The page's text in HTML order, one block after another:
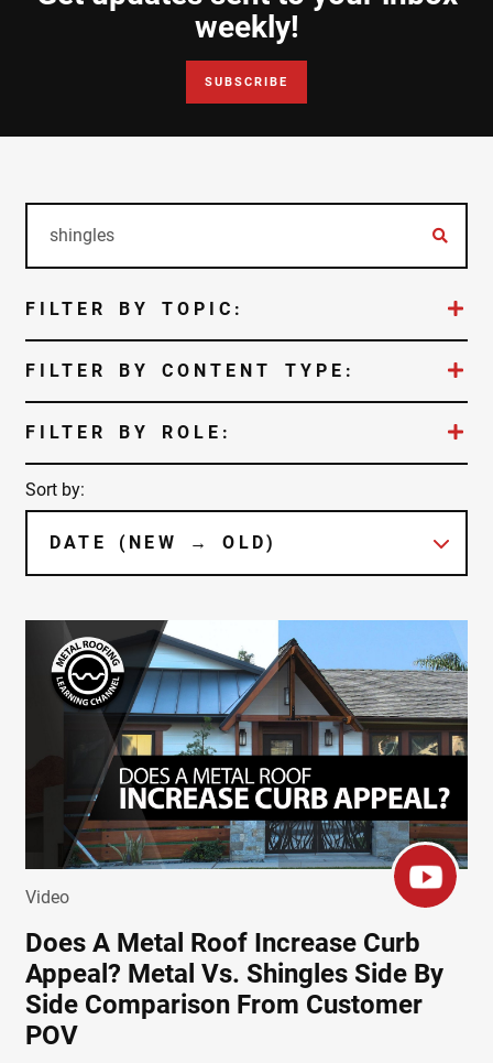
Document Finder
Color Catalog
weekly!
SUBSCRIBE
FILTER BY TOPIC:
FILTER BY CONTENT TYPE:
FILTER BY ROLE:
Sort by:
Video
Does A Metal Roof Increase Curb
Appeal? Metal Vs. Shingles Side By
Side Comparison From Customer
POV